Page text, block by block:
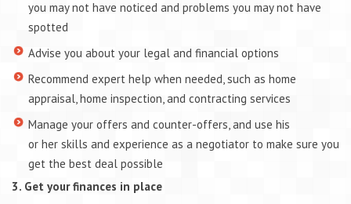
you may not have noticed and problems you may not have
spotted
Advise you about your legal and financial options
Recommend expert help when needed, such as home
appraisal, home inspection, and contracting services
Manage your offers and counter-offers, and use his
or her skills and experience as a negotiator to make sure you
get the best deal possible
3. Get your finances in place